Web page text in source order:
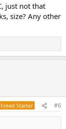
just not that
size? Any other
Starter #6